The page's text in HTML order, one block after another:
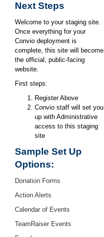
Next Steps
Welcome to your staging site.
Once everything for your
Convio deployment is
complete, this site will become
the official, public-facing
website.
First steps:
Register Above
Convio staff will set you
up with Administrative
access to this staging
site
Sample Set Up
Options:
Donation Forms
Action Alerts
Calendar of Events
TeamRaiser Events